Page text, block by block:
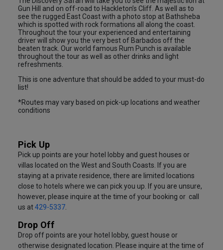
Gun Hill and on off-road to Hackleton’s Cliff. As well as to
see the rugged East Coast with a photo stop at Bathsheba
which is spotted with rock formations all along the coast.
Throughout the tour your experienced and entertaining
driver will show you the very best of Barbados off the
beaten track. Our world famous Rum Punch is available
throughout the tour as well as other drinks and light
refreshments.
This is one adventure that should be added to your must-do
list!
*Routes may vary based on pick-up locations and weather
conditions
Pick Up
Pick up points are your hotel lobby and guest houses or
villas located on the West and South Coasts. If you are
staying at a private residence, there are limited locations
close to hotels where we can pick you up. If you are unsure,
however, please inquire at the time of your booking or call
us at429-5337
Drop Off
Drop off points are your hotel lobby, guest house or
otherwise designated location. Please inquire at the time of